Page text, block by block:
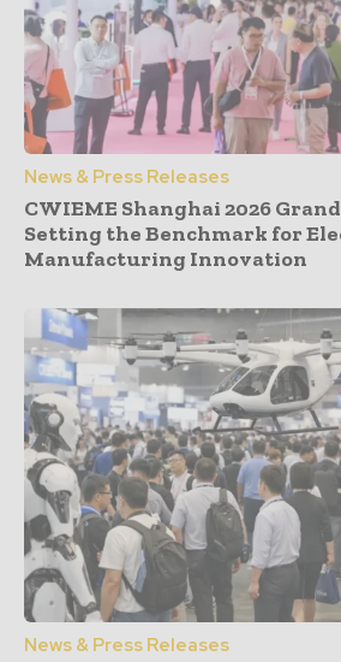
News & Press Releases
CWIEME Shanghai 2026
Setting the Benchmark for
Manufacturing Innovation
News & Press Releases